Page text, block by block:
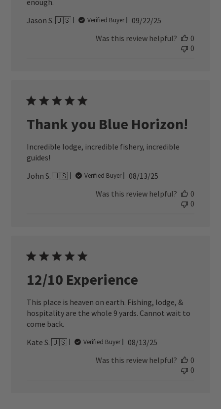
Jason S. 🇺🇸
Verified Buyer
Published
09/22/25
Was this review helpful?
0
0
Thank you Blue Horizon!
Incredible lodge, incredible fishery, incredible
guides!
John S. 🇺🇸
Verified Buyer
Published
08/13/25
Was this review helpful?
0
0
12/10 Experience
This place is heaven on earth. Fishing, lodge, &
hospitality are the whole 9 yards. Cannot wait to
come back.
Kate S. 🇺🇸
Verified Buyer
Published
08/13/25
Was this review helpful?
0
0